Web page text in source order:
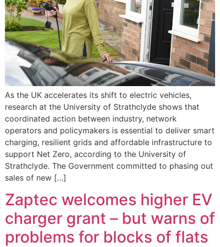
As the UK accelerates its shift to electric vehicles,
research at the University of Strathclyde shows that
coordinated action between industry, network
operators and policymakers is essential to deliver smart
charging, resilient grids and affordable infrastructure to
support Net Zero, according to the University of
Strathclyde. The Government committed to phasing out
sales of new […]
Zaptec welcomes higher EV
charger grant – but warns of
problems for blocks of flats